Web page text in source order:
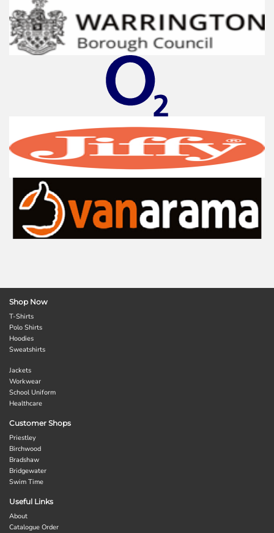
Shop Now
T-Shirts
Polo Shirts
Hoodies
Sweatshirts
Jackets
Workwear
School Uniform
Healthcare
Customer Shops
Priestley
Birchwood
Bradshaw
Bridgewater
Swim Time
Useful Links
About
Catalogue Order